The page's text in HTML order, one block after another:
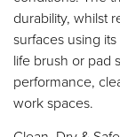
durability, whilst
surfaces using
life brush or pad
performance,
work spaces.